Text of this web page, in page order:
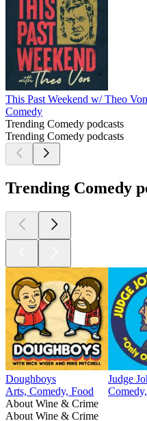
This Past Weekend w/ Theo Von
Comedy
Trending Comedy podcasts
Trending Comedy podcasts
Trending Comedy
Doughboys
Arts, Comedy, Food
Judge
About Wine & Crime
About Wine & Crime